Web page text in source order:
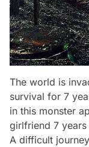
The world is
survival for 7
in this monster
girlfriend 7
A difficult